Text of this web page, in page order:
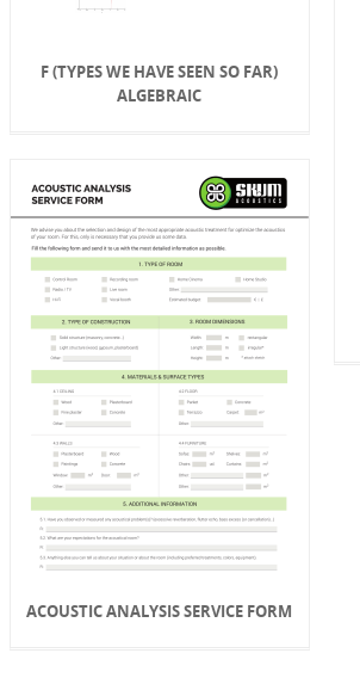
F (TYPES WE HAVE SEEN SO FAR)
ALGEBRAIC
ACOUSTIC ANALYSIS SERVICE FORM